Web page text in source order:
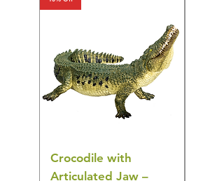
Crocodile with
Articulated Jaw –